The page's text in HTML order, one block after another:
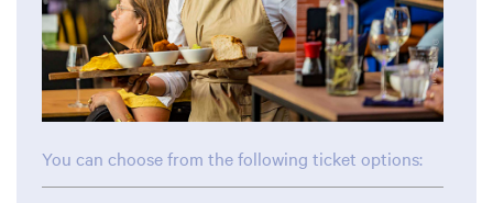
You can choose from the following ticket options: